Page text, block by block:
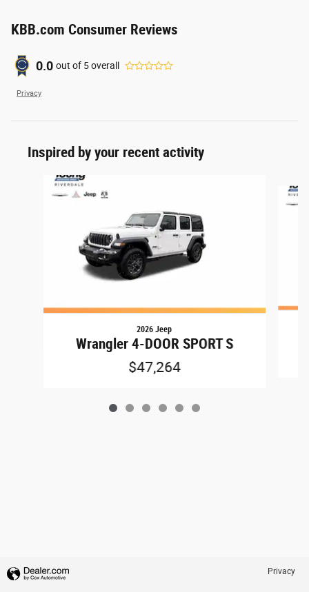
KBB.com Consumer Reviews
0.0 out of 5overall
Privacy
Inspired by your recent activity
Slide 1 of 6
2026 Jeep
Wrangler 4-DOOR SPORT S
$47,264
Privacy